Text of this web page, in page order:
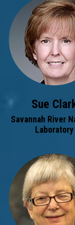
Sue
Savannah River
Laboratory